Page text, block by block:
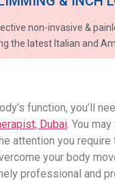
non-invasive &
the latest Italian and
function, you’ll
Dubai. You
attention you require
your body
professional and